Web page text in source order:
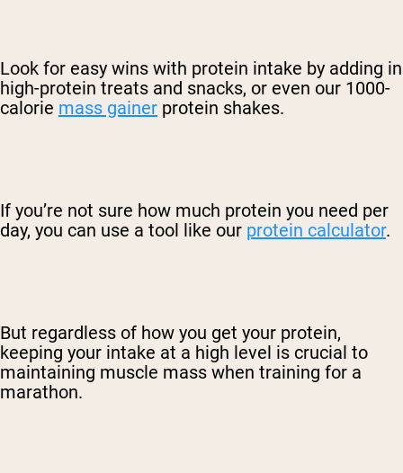
Look for easy wins with protein intake by adding in
high-protein treats and snacks, or even our 1000-
calorie mass gainer protein shakes.
If you’re not sure how much protein you need per
day, you can use a tool like our protein calculator.
But regardless of how you get your protein,
keeping your intake at a high level is crucial to
maintaining muscle mass when training for a
marathon.